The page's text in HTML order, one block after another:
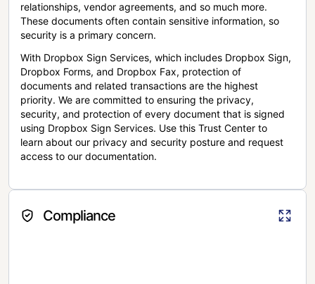
relationships, vendor agreements, and so much more.
These documents often contain sensitive information, so
security is a primary concern.
With Dropbox Sign Services, which includes Dropbox Sign,
Dropbox Forms, and Dropbox Fax, protection of
documents and related transactions are the highest
priority. We are committed to ensuring the privacy,
security, and protection of every document that is signed
using Dropbox Sign Services. Use this Trust Center to
learn about our privacy and security posture and request
access to our documentation.
Compliance